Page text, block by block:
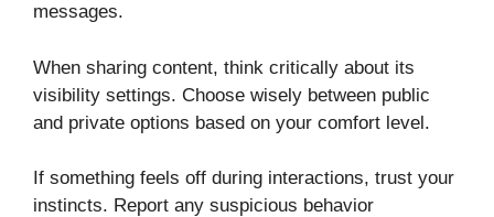
messages.
When sharing content, think critically about its
visibility settings. Choose wisely between public
and private options based on your comfort level.
If something feels off during interactions, trust your
instincts. Report any suspicious behavior